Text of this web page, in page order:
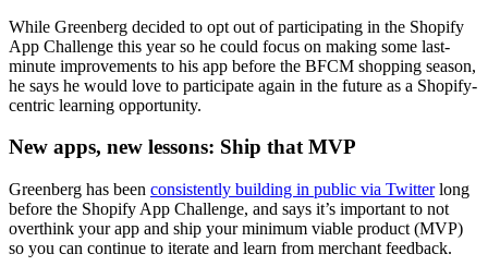
While Greenberg decided to opt out of participating in the Shopify
App Challenge this year so he could focus on making some last-
minute improvements to his app before the BFCM shopping season,
he says he would love to participate again in the future as a Shopify-
centric learning opportunity.
New apps, new lessons: Ship that MVP
Greenberg has been consistently building in public via Twitterlong
before the Shopify App Challenge, and says it’s important to not
overthink your app and ship your minimum viable product (MVP)
so you can continue to iterate and learn from merchant feedback.